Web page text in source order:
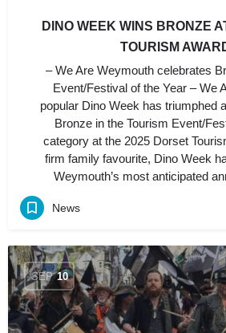
DINO WEEK WINS BRONZE
TOURISM
– We Are Weymouth celebrates
Event/Festival of the Year – We
popular Dino Week has triumphed
Bronze in the Tourism Event/
category at the 2025 Dorset
firm family favourite, Dino Week
Weymouth’s most anticipated
News
SEP 10